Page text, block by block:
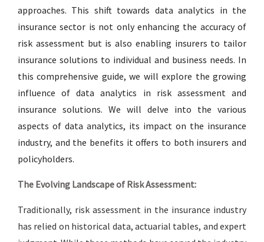
approaches. This shift towards data analytics in the
insurance sector is not only enhancing the accuracy of
risk assessment but is also enabling insurers to tailor
insurance solutions to individual and business needs. In
this comprehensive guide, we will explore the growing
influence of data analytics in risk assessment and
insurance solutions. We will delve into the various
aspects of data analytics, its impact on the insurance
industry, and the benefits it offers to both insurers and
policyholders.
The Evolving Landscape of Risk Assessment:
Traditionally, risk assessment in the insurance industry
has relied on historical data, actuarial tables, and expert